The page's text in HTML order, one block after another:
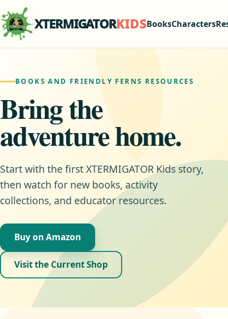
XTERMIGATORKIDSBooksCharacters
BOOKS AND FRIENDLY FERNS RESOURCES
Bring the
adventure home.
Start with the first XTERMIGATOR Kids story,
then watch for new books, activity
collections, and educator resources.
Buy on Amazon
Visit the Current Shop